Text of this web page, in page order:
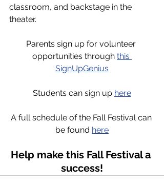
classroom, and backstage in the
theater.
Parents sign up for volunteer
opportunities through this
SignUpGenius
Students can sign up here
A full schedule of the Fall Festival can
be found here
Help make this Fall Festival a
success!